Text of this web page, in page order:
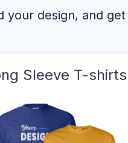
your design, and
Sleeve T-shirts